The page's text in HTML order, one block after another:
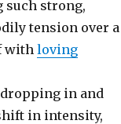
such strong,
tension over a
with loving
in and
in intensity,